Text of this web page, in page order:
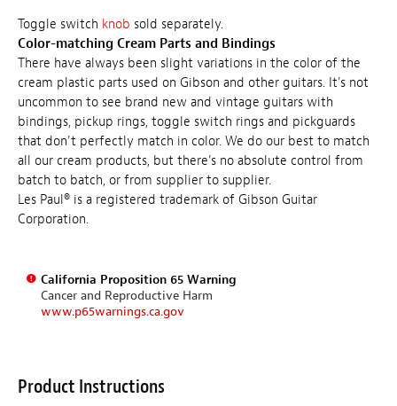
Toggle switch knob sold separately.
Color-matching Cream Parts and Bindings
There have always been slight variations in the color of the
cream plastic parts used on Gibson and other guitars. It's not
uncommon to see brand new and vintage guitars with
bindings, pickup rings, toggle switch rings and pickguards
that don't perfectly match in color. We do our best to match
all our cream products, but there's no absolute control from
batch to batch, or from supplier to supplier.
Les Paul® is a registered trademark of Gibson Guitar
Corporation.
California Proposition 65 Warning
Cancer and Reproductive Harm
www.p65warnings.ca.gov
Product Instructions